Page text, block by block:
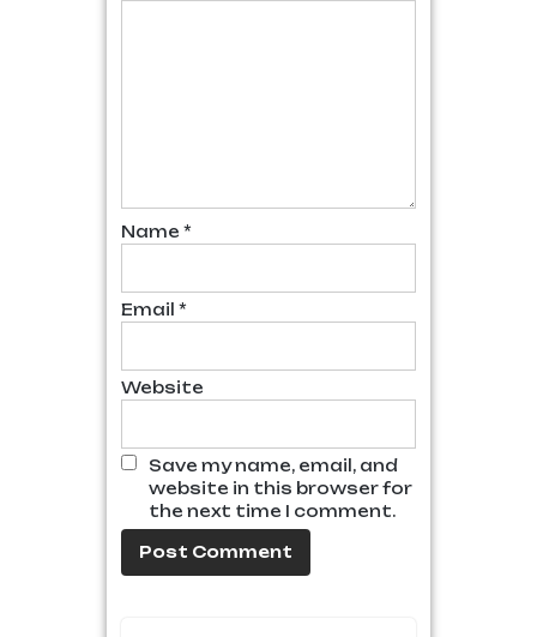
Name *
Email *
Website
Save my name, email, and
website in this browser for
the next time I comment.